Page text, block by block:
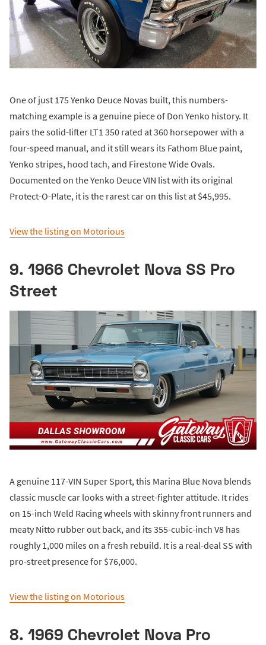
One of just 175 Yenko Deuce Novas built, this numbers-
matching example is a genuine piece of Don Yenko history. It
pairs the solid-lifter LT1 350 rated at 360 horsepower with a
four-speed manual, and it still wears its Fathom Blue paint,
Yenko stripes, hood tach, and Firestone Wide Ovals.
Documented on the Yenko Deuce VIN list with its original
Protect-O-Plate, it is the rarest car on this list at $45,995.
View the listing on Motorious
9. 1966 Chevrolet Nova SS Pro
Street
A genuine 117-VIN Super Sport, this Marina Blue Nova blends
classic muscle car looks with a street-fighter attitude. It rides
on 15-inch Weld Racing wheels with skinny front runners and
meaty Nitto rubber out back, and its 355-cubic-inch V8 has
roughly 1,000 miles on a fresh rebuild. It is a real-deal SS with
pro-street presence for $76,000.
View the listing on Motorious
8. 1969 Chevrolet Nova Pro